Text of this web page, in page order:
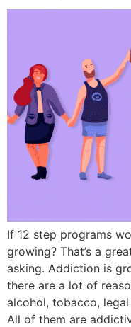
If 12 step programs
growing? That’s a
asking. Addiction is
there are a lot of
alcohol, tobacco,
All of them are